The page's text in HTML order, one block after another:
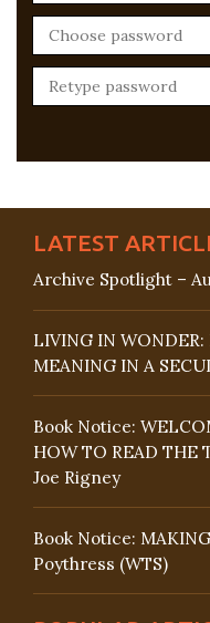
LATEST
Archive Spotlight –
LIVING IN WONDER:
MEANING IN A
Book Notice:
HOW TO READ THE
Joe Rigney
Book Notice:
Poythress (WTS)